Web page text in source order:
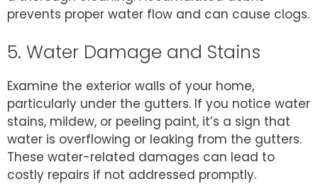
prevents proper water flow and can cause clogs.
5. Water Damage and Stains
Examine the exterior walls of your home,
particularly under the gutters. If you notice water
stains, mildew, or peeling paint, it’s a sign that
water is overflowing or leaking from the gutters.
These water-related damages can lead to
costly repairs if not addressed promptly.